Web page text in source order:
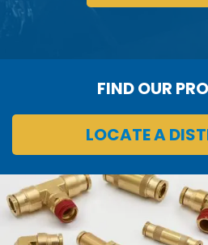
FIND OUR
LOCATE A